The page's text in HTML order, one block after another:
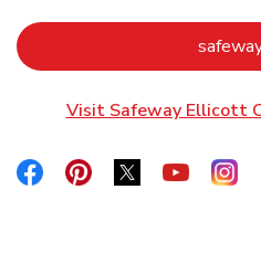
Visit Safeway Ellicott
Link Opens in New Tab
Link Opens in New Tab
Link Opens in
Link